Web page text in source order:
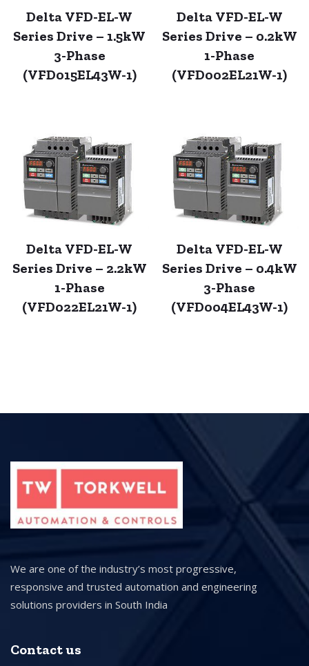
Delta VFD-EL-W
Series Drive – 1.5kW
3-Phase
(VFD015EL43W-1)
Delta VFD-EL-W
Series Drive – 0.2kW
1-Phase
(VFD002EL21W-1)
Delta VFD-EL-W
Series Drive – 2.2kW
1-Phase
(VFD022EL21W-1)
Delta VFD-EL-W
Series Drive – 0.4kW
3-Phase
(VFD004EL43W-1)
We are one of the industry’s most progressive,
responsive and trusted automation and engineering
solutions providers in South India
Contact us